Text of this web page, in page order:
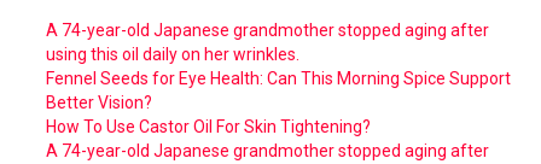
A 74-year-old Japanese grandmother stopped aging after
using this oil daily on her wrinkles.
Fennel Seeds for Eye Health: Can This Morning Spice Support
Better Vision?
How To Use Castor Oil For Skin Tightening?
A 74-year-old Japanese grandmother stopped aging after